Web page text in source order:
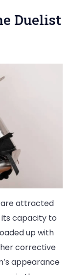
Duelist
are attracted
its capacity to
up with
corrective
appearance